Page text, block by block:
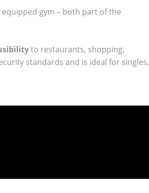
gym – both part of the
to restaurants, shopping,
standards and is ideal for singles,